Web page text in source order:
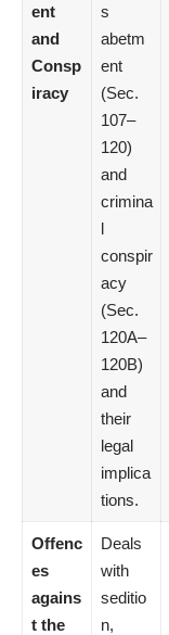
ent
and
Consp
iracy
s
abetm
ent
(Sec.
107–
120)
and
crimina
l
conspir
acy
(Sec.
120A–
120B)
and
their
legal
implica
tions.
Offenc
es
agains
t the
Deals
with
seditio
n,